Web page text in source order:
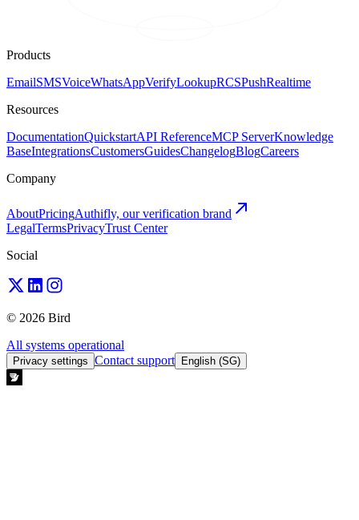
Products
EmailSMSVoiceWhatsAppVerifyLookupRCSPushRealtime
Resources
DocumentationQuickstartAPI ReferenceMCP ServerKnowledge
BaseIntegrationsCustomersGuidesChangelogBlogCareers
Company
AboutPricingAuthifly, our verification brand
LegalTermsPrivacyTrust Center
Social
© 2026 Bird
All systems operational
Privacy settings Contact support English (SG)